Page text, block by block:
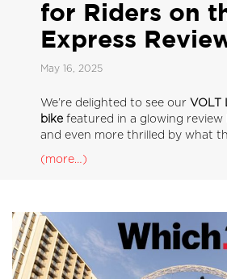
for Riders on
Express
May 16, 2025
We’re delighted to see our VOLT
bike featured in a glowing review
and even more thrilled by what
(more…)